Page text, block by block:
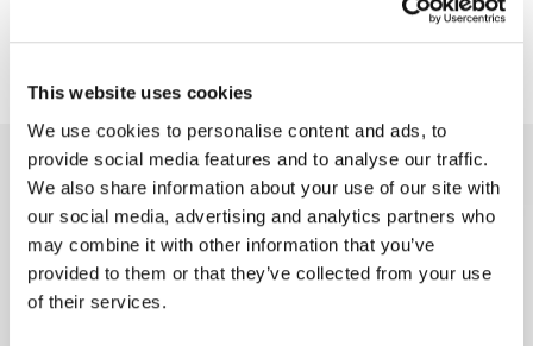
This website uses cookies
We use cookies to personalise content and ads, to
provide social media features and to analyse our traffic.
We also share information about your use of our site with
our social media, advertising and analytics partners who
may combine it with other information that you’ve
provided to them or that they’ve collected from your use
of their services.
You might also like...